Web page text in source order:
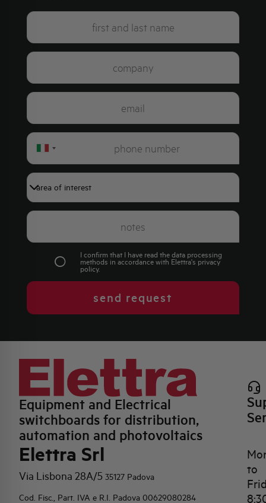
Italy
I confirm that I have read the data processing
methods in accordance with Elettra's privacy
policy.
send request
Equipment and Electrical
switchboards for distribution,
automation and photovoltaics
Elettra Srl
Via Lisbona 28A/5 35127 Padova
Cod. Fisc., Part. IVA e R.I. Padova 00629080284
to